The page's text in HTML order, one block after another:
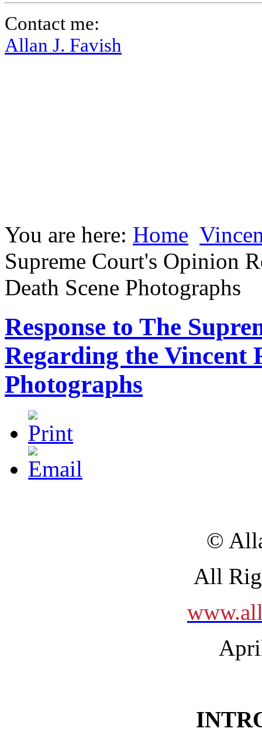
Contact me:
Allan J. Favish
You are here: Home
Supreme Court's Opinion
Death Scene Photographs
Response to The
Regarding the Vincent
Photographs
©
All